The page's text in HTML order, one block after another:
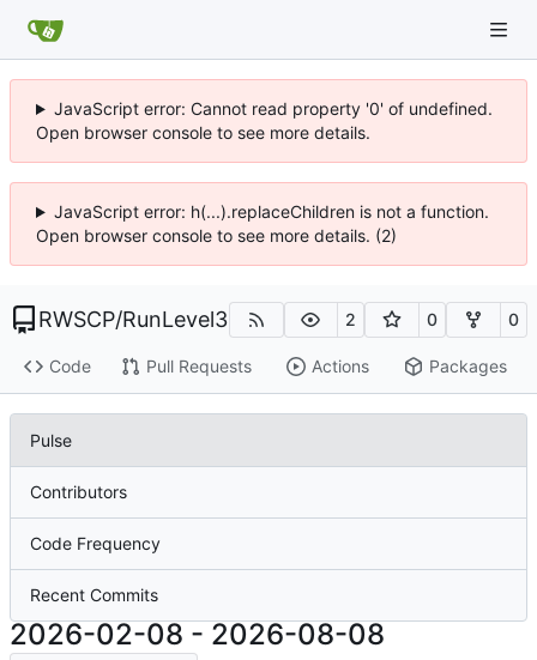
JavaScript error: Cannot read property '0' of undefined.
Open browser console to see more details.
JavaScript error: h(...).replaceChildren is not a function.
Open browser console to see more details. (2)
RWSCP/RunLevel3 2 0 0
Code Pull Requests Actions Packages
Pulse
Contributors
Code Frequency
Recent Commits
2026-02-08 - 2026-08-08